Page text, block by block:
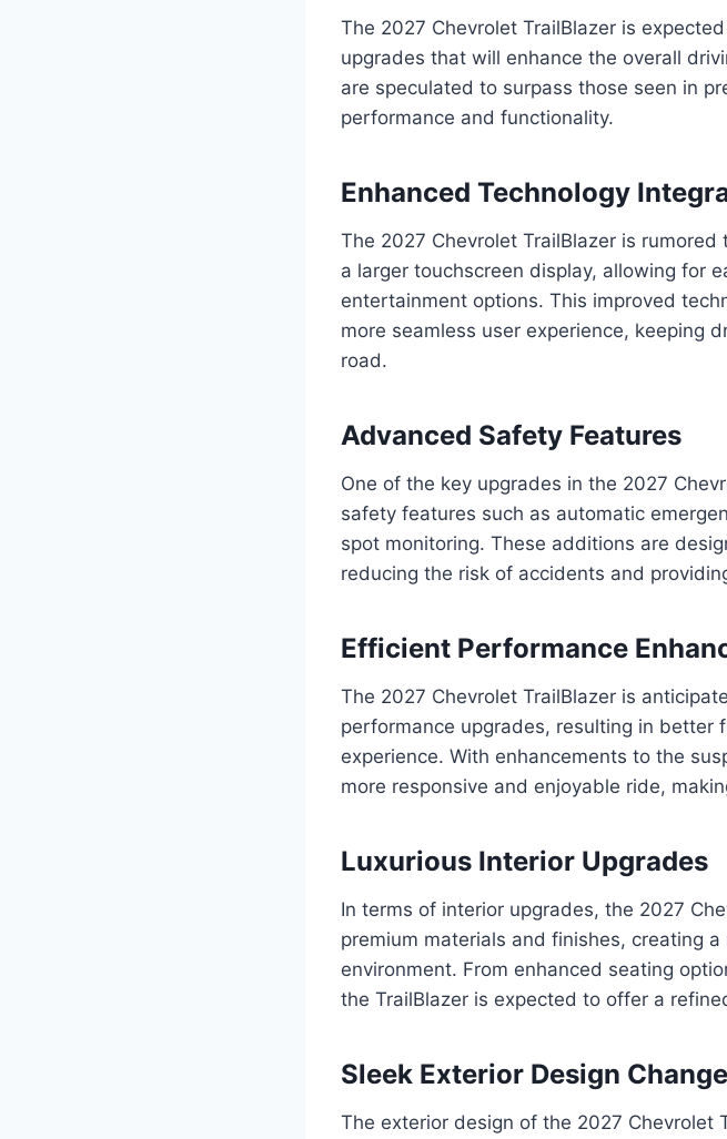
The 2027 Chevrolet TrailBlazer is
upgrades that will enhance the overall
are speculated to surpass those seen in
performance and functionality.
Enhanced Technology
The 2027 Chevrolet TrailBlazer is
a larger touchscreen display, allowing for
entertainment options. This improved
more seamless user experience, keeping
road.
Advanced Safety Features
One of the key upgrades in the 2027
safety features such as automatic
spot monitoring. These additions are
reducing the risk of accidents and
Efficient Performance
The 2027 Chevrolet TrailBlazer is
performance upgrades, resulting in better
experience. With enhancements to the
more responsive and enjoyable ride,
Luxurious Interior Upgrades
In terms of interior upgrades, the 2027
premium materials and finishes, creating
environment. From enhanced seating
the TrailBlazer is expected to offer a
Sleek Exterior Design
The exterior design of the 2027 Chevrolet